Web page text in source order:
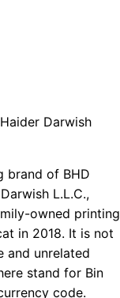
Darwish
brand of BHD
L.L.C.,
owned printing
in 2018. It is not
and unrelated
stand for Bin
code.